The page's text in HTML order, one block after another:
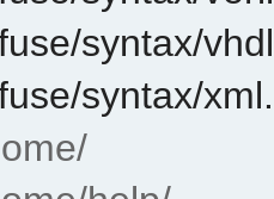
syntax/
syntax/